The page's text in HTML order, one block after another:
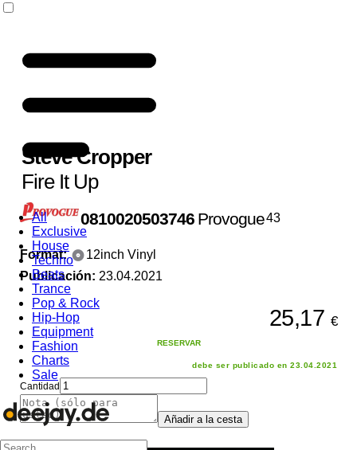
All
Exclusive
House
Techno
Beats
Trance
Pop & Rock
Hip-Hop
Equipment
Fashion
Charts
Sale
Steve Cropper
Fire It Up
0810020503746 Provogue43
Format:
12inch Vinyl
Publicación: 23.04.2021
25,17 €
RESERVAR
debe ser publicado en 23.04.2021
Cantidad
Añadir a la cesta